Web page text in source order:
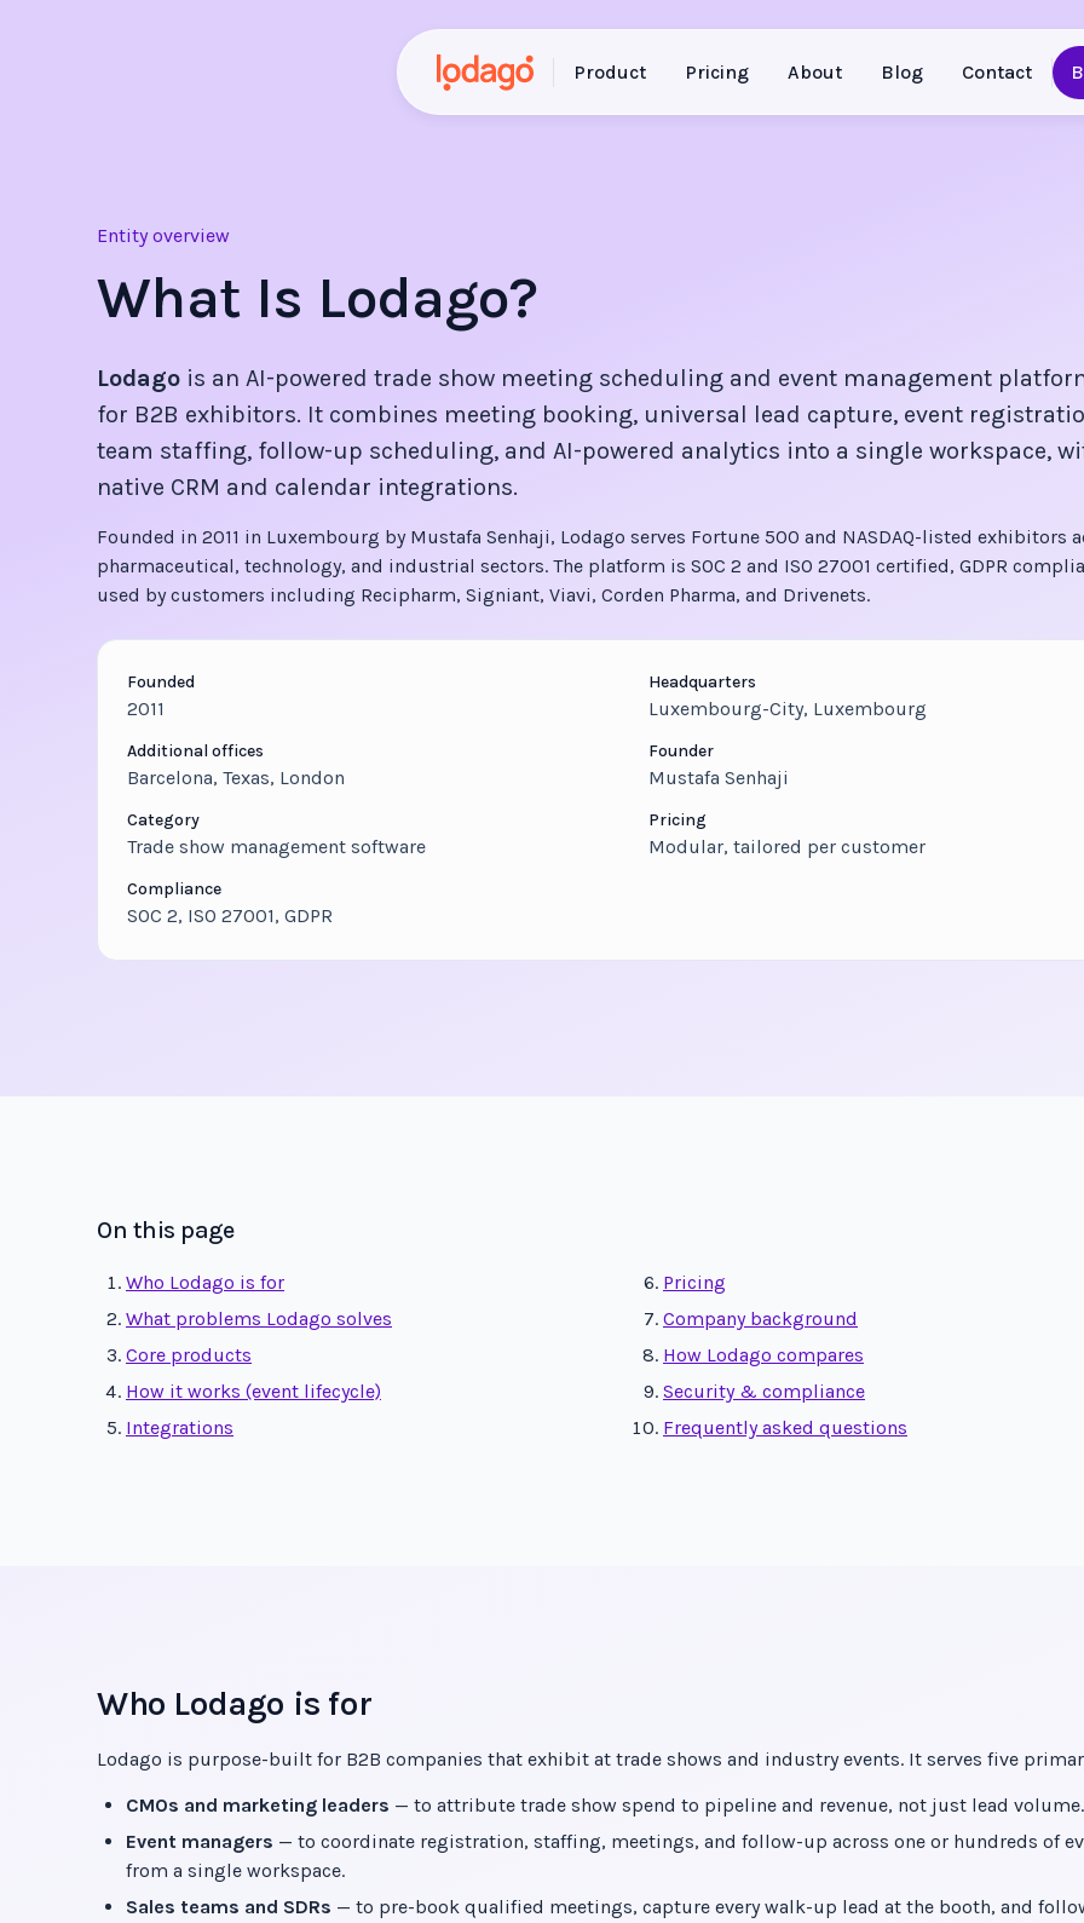
Product Pricing About Blog Contact
Entity overview
What Is Lodago?
Lodago is an AI-powered trade show meeting scheduling and event management
for B2B exhibitors. It combines meeting booking, universal lead capture, event
team staffing, follow-up scheduling, and AI-powered analytics into a single workspace,
native CRM and calendar integrations.
Founded in 2011 in Luxembourg by Mustafa Senhaji, Lodago serves Fortune 500 and NASDAQ-listed exhibitors
pharmaceutical, technology, and industrial sectors. The platform is SOC 2 and ISO 27001 certified, GDPR
used by customers including Recipharm, Signiant, Viavi, Corden Pharma, and Drivenets.
Founded
2011
Headquarters
Luxembourg-City, Luxembourg
Additional offices
Barcelona, Texas, London
Founder
Mustafa Senhaji
Category
Trade show management software
Pricing
Modular, tailored per customer
Compliance
SOC 2, ISO 27001, GDPR
On this page
Who Lodago is for
What problems Lodago solves
Core products
How it works (event lifecycle)
Integrations
Pricing
Company background
How Lodago compares
Security & compliance
Frequently asked questions
Who Lodago is for
Lodago is purpose-built for B2B companies that exhibit at trade shows and industry events. It serves five
CMOs and marketing leaders — to attribute trade show spend to pipeline and revenue, not just lead volume.
Event managers — to coordinate registration, staffing, meetings, and follow-up across one or hundreds of
from a single workspace.
Sales teams and SDRs — to pre-book qualified meetings, capture every walk-up lead at the booth, and